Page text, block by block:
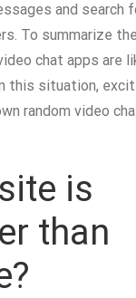
and search
To summarize
chat apps are
this situation,
random video
is
than